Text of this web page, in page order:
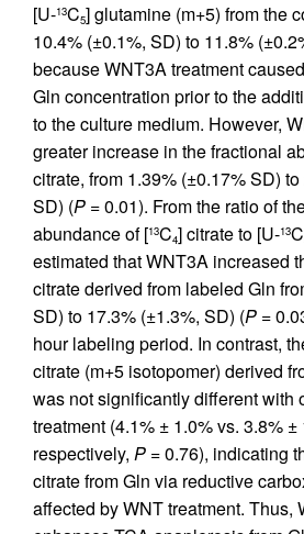
[U-13C5] glutamine (m+5) from the
10.4% (±0.1%, SD) to 11.8%
because WNT3A treatment
Gln concentration prior to the
to the culture medium. However,
greater increase in the fractional
citrate, from 1.39% (±0.17% SD)
SD) (P = 0.01). From the ratio of
abundance of [13C4] citrate to [U-13C
estimated that WNT3A increased
citrate derived from labeled Gln
SD) to 17.3% (±1.3%, SD) (P =
hour labeling period. In contrast,
citrate (m+5 isotopomer) derived
was not significantly different with
treatment (4.1% ± 1.0% vs. 3.8% ±
respectively, P = 0.76), indicating
citrate from Gln via reductive
affected by WNT treatment. Thus,